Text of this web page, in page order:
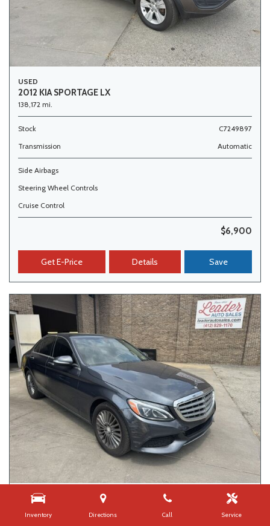
Inventory Directions Call Service
USED
2012 KIA SPORTAGE LX
138,172 mi.
Stock
C7249897
Transmission
Automatic
Side Airbags
Steering Wheel Controls
Cruise Control
$6,900
Get E-Price Details Save
USED
109,626 mi.